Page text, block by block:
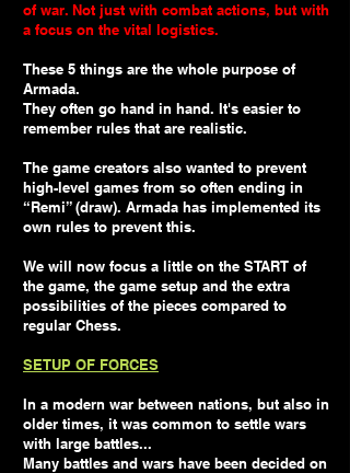
of war. Not just with combat actions, but with
a focus on the vital logistics.
These 5 things are the whole purpose of
Armada.
They often go hand in hand. It's easier to
remember rules that are realistic.
The game creators also wanted to prevent
high-level games from so often ending in
“Remi” (draw). Armada has implemented its
own rules to prevent this.
We will now focus a little on the START of
the game, the game setup and the extra
possibilities of the pieces compared to
regular Chess.
SETUP OF FORCES
In a modern war between nations, but also in
older times, it was common to settle wars
with large battles...
Many battles and wars have been decided on